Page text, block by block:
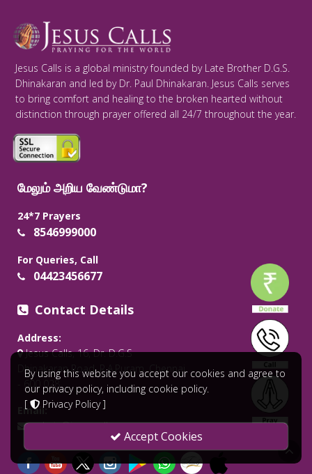
Jesus Calls is a global ministry founded by Late Brother D.G.S.
Dhinakaran and led by Dr. Paul Dhinakaran. Jesus Calls serves
to bring comfort and healing to the broken hearted without
distinction through prayer offered all 24/7 throughout the year.
மேலும் அறிய வேண்டுமா?
24*7 Prayers
8546999000
For Queries, Call
04423456677
Contact Details
Address:
Jesus Calls, 16, Dr. D.G.S
Dhinakaran Road, R.A.Puram, Chennai
- 600 028.
Email:
admin@jesuscalls.org
By using this website you accept our cookies and agree to
our privacy policy, including cookie policy.
[
Privacy Policy]
Accept Cookies